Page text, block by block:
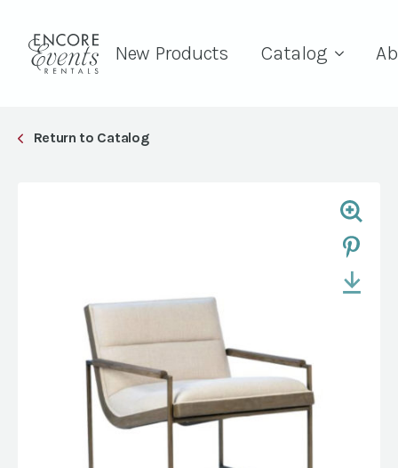
New Products Catalog
Return to Catalog